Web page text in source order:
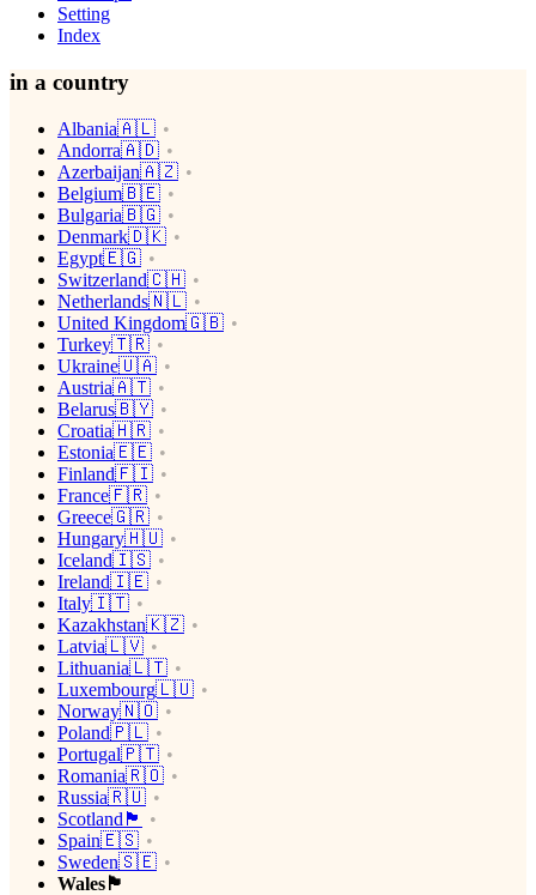
Setting
Index
in a country
Albania🇦🇱
Andorra🇦🇩
Azerbaijan🇦🇿
Belgium🇧🇪
Bulgaria🇧🇬
Denmark🇩🇰
Egypt🇪🇬
Switzerland🇨🇭
Netherlands🇳🇱
United Kingdom🇬🇧
Turkey🇹🇷
Ukraine🇺🇦
Austria🇦🇹
Belarus🇧🇾
Croatia🇭🇷
Estonia🇪🇪
Finland🇫🇮
France🇫🇷
Greece🇬🇷
Hungary🇭🇺
Iceland🇮🇸
Ireland🇮🇪
Italy🇮🇹
Kazakhstan🇰🇿
Latvia🇱🇻
Lithuania🇱🇹
Luxembourg🇱🇺
Norway🇳🇴
Poland🇵🇱
Portugal🇵🇹
Romania🇷🇴
Russia🇷🇺
Scotland🏴󠁧󠁢󠁳󠁣󠁴󠁿
Spain🇪🇸
Sweden🇸🇪
Wales🏴󠁧󠁢󠁷󠁬󠁳󠁿